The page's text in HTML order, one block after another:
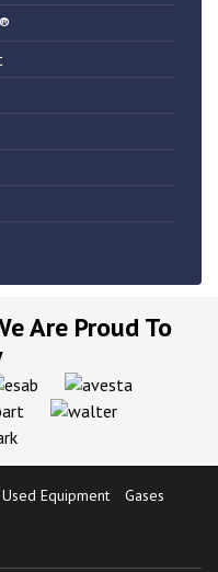
Are Proud To
Used Equipment Gases